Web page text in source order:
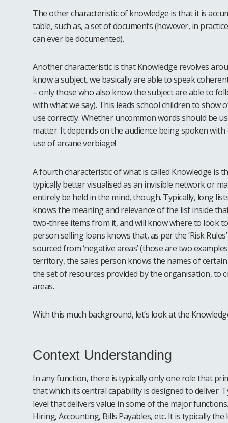
The other characteristic of knowledge is that it is
table, such as, a set of documents (however, in
can ever be documented).
Another characteristic is that Knowledge revolves
know a subject, we basically are able to speak
– only those who also know the subject are able to
with what we say). This leads school children to
use correctly. Whether uncommon words should be
matter. It depends on the audience being spoken
use of arcane verbiage!
A fourth characteristic of what is called Knowledge is
typically better visualised as an invisible network or
entirely be held in the mind, though. Typically, long
knows the meaning and relevance of the list inside
two-three items from it, and will know where to look
person selling loans knows that, as per the ‘Risk
sourced from ‘negative areas’ (those are two
territory, the sales person knows the names of
the set of resources provided by the organisation, to
areas.
With this much background, let’s look at the
Context Understanding
In any function, there is typically only one role that
that which its central capability is designed to deliver.
level that delivers value in some of the major
Hiring, Accounting, Bills Payables, etc. It is typically